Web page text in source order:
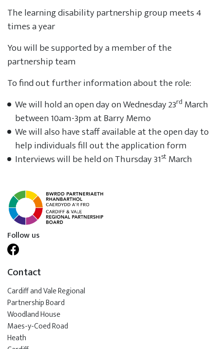
The learning disability partnership group meets 4
times a year
You will be supported by a member of the
partnership team
To find out further information about the role:
We will hold an open day on Wednesday 23rd March
between 10am-3pm at Barry Memo
We will also have staff available at the open day to
help individuals fill out the application form
Interviews will be held on Thursday 31st March
Follow us
Contact
Cardiff and Vale Regional
Partnership Board
Woodland House
Maes-y-Coed Road
Heath